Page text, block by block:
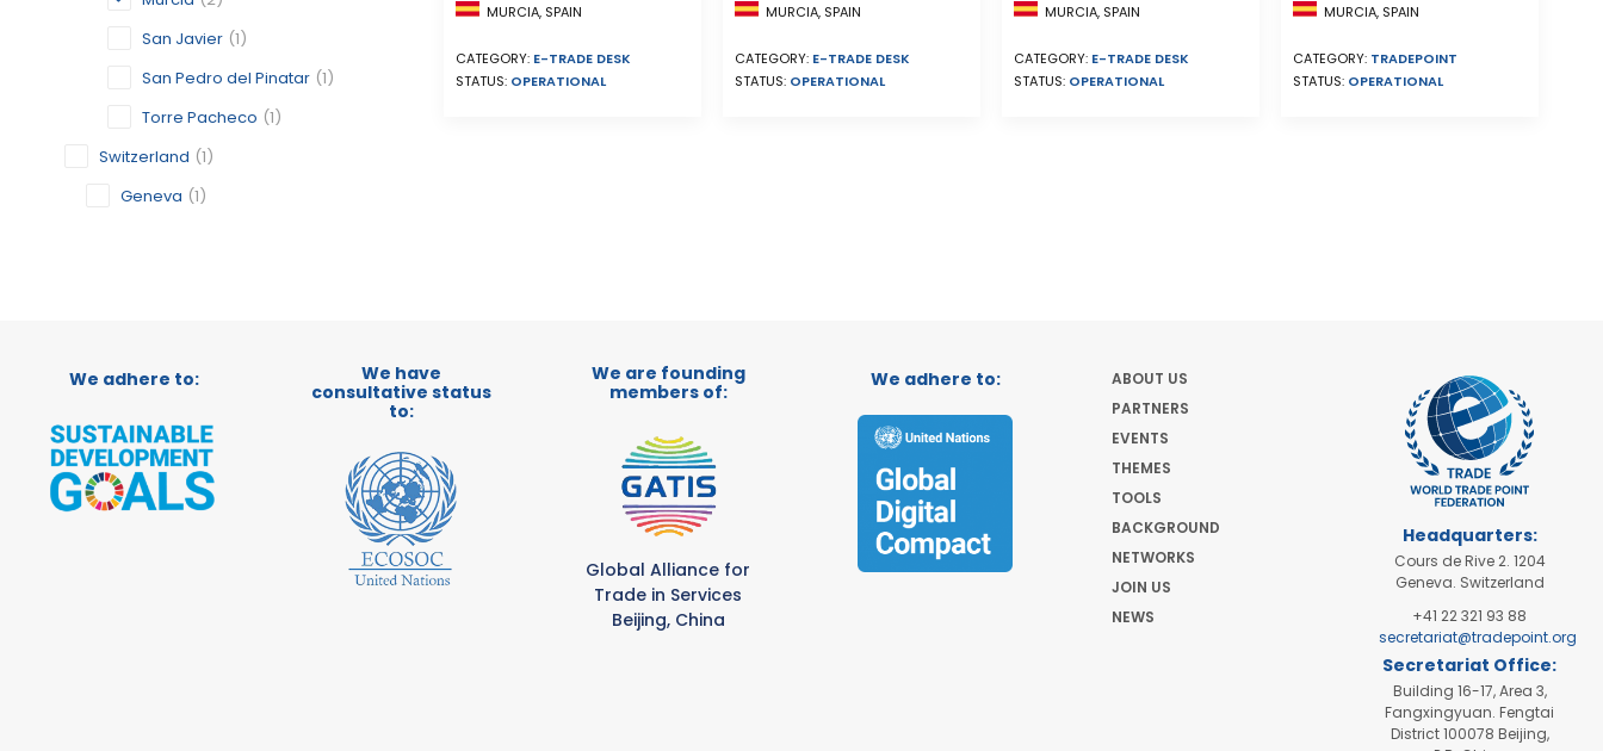
San Javier (1)
San Pedro del Pinatar (1)
Torre Pacheco (1)
Switzerland (1)
Geneva (1)
MURCIA, SPAIN
CATEGORY: E-TRADE DESK
STATUS: OPERATIONAL
MURCIA, SPAIN
CATEGORY: E-TRADE DESK
STATUS: OPERATIONAL
MURCIA, SPAIN
CATEGORY: E-TRADE DESK
STATUS: OPERATIONAL
MURCIA, SPAIN
CATEGORY: TRADEPOINT
STATUS: OPERATIONAL
We adhere to:
We have
consultative status
to:
We are founding
members of:
Global Alliance for
Trade in Services
Beijing, China
We adhere to:
ABOUT US
PARTNERS
EVENTS
THEMES
TOOLS
BACKGROUND
NETWORKS
JOIN US
NEWS
Headquarters:
Cours de Rive 2. 1204
Geneva. Switzerland
+41 22 321 93 88
secretariat@tradepoint.org
Secretariat Office:
Building 16-17, Area 3,
Fangxingyuan. Fengtai
District 100078 Beijing,